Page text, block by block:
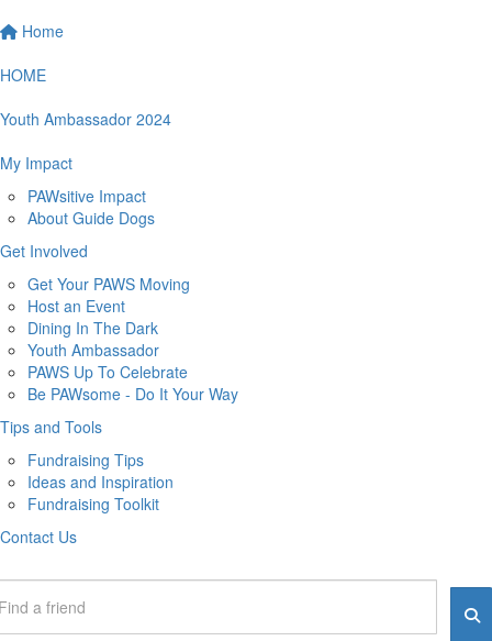
Home
HOME
Youth Ambassador 2024
My Impact
PAWsitive Impact
About Guide Dogs
Get Involved
Get Your PAWS Moving
Host an Event
Dining In The Dark
Youth Ambassador
PAWS Up To Celebrate
Be PAWsome - Do It Your Way
Tips and Tools
Fundraising Tips
Ideas and Inspiration
Fundraising Toolkit
Contact Us